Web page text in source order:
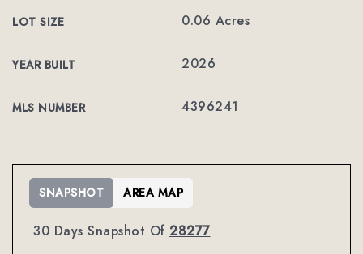
LOT SIZE 0.06 Acres
YEAR BUILT 2026
MLS NUMBER 4396241
30 Days Snapshot Of 28277
SNAPSHOT AREA MAP